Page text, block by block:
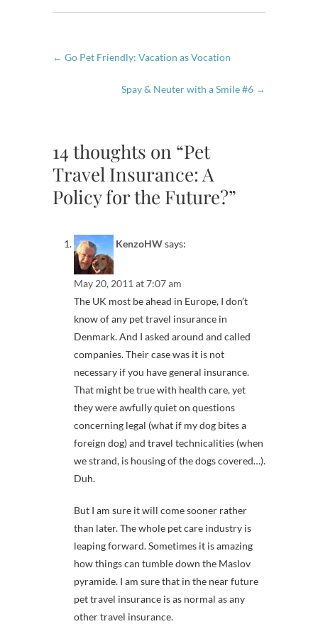
← Go Pet Friendly: Vacation as Vocation
Spay & Neuter with a Smile #6 →
14 thoughts on “Pet
Travel Insurance: A
Policy for the Future?”
KenzoHWsays:
May 20, 2011 at 7:07 am
The UK most be ahead in Europe, I don’t
know of any pet travel insurance in
Denmark. And I asked around and called
companies. Their case was it is not
necessary if you have general insurance.
That might be true with health care, yet
they were awfully quiet on questions
concerning legal (what if my dog bites a
foreign dog) and travel technicalities (when
we strand, is housing of the dogs covered…).
Duh.
But I am sure it will come sooner rather
than later. The whole pet care industry is
leaping forward. Sometimes it is amazing
how things can tumble down the Maslov
pyramide. I am sure that in the near future
pet travel insurance is as normal as any
other travel insurance.